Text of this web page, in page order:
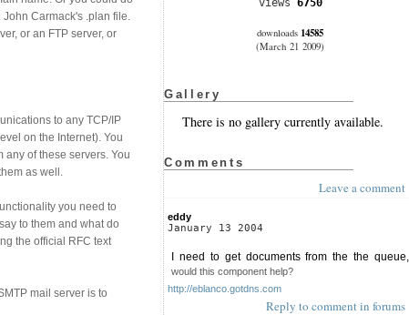
John Carmack's .plan file.
or an FTP server, or
to any TCP/IP
on the Internet). You
any of these servers. You
as well.
you need to
to them and what do
the official RFC text
mail server is to
views 6750
downloads 14585
(March 21 2009)
Gallery
There is no gallery currently available.
Comments
Leave a comment
eddy
January 13 2004
I need to get documents from the the queue,
would this component help?
http://eblanco.gotdns.com
Reply to comment in forums